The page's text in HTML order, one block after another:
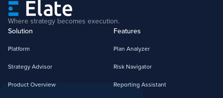
Where strategy becomes execution.
Solution
Platform
Strategy Advisor
Product Overview
Features
Plan Analyzer
Risk Navigator
Reporting Assistant